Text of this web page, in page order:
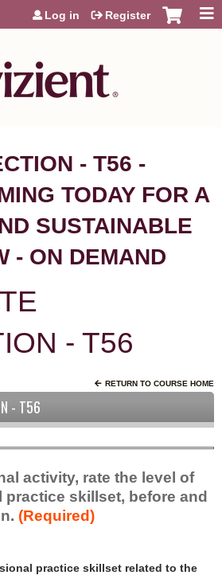
Jump to content
Log in Register
- T56 -
TODAY FOR A
SUSTAINABLE
- ON DEMAND
- T56
RETURN TO COURSE HOME
- T56
activity, rate the level of
skillset, before and
(Required)
practice skillset related to the